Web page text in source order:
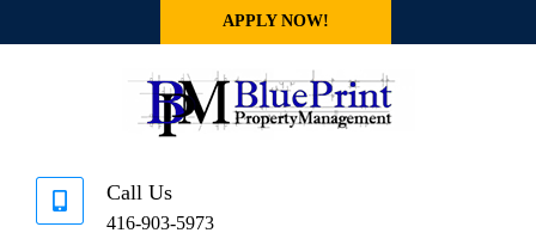
to
APPLY NOW!
Call Us
416-903-5973